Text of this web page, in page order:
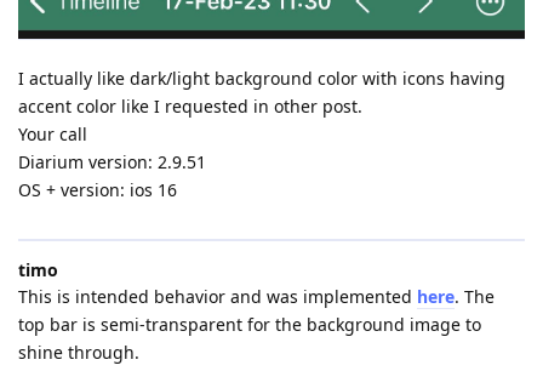
I actually like dark/light background color with icons having
accent color like I requested in other post.
Your call
Diarium version: 2.9.51
OS + version: ios 16
timo
This is intended behavior and was implemented here. The
top bar is semi-transparent for the background image to
shine through.